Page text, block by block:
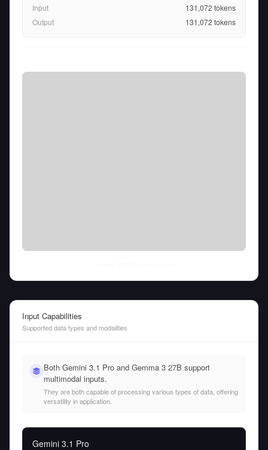
Input 131,072 tokens
Output
131,072 tokens
Input Capabilities
Supported data types and modalities
Both Gemini 3.1 Pro and Gemma 3 27B support
multimodal inputs.
They are both capable of processing various types of data, offering
versatility in application.
Gemini 3.1 Pro